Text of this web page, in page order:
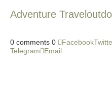
Adventure Travel
0 comments 0 Facebook
Telegram
Email